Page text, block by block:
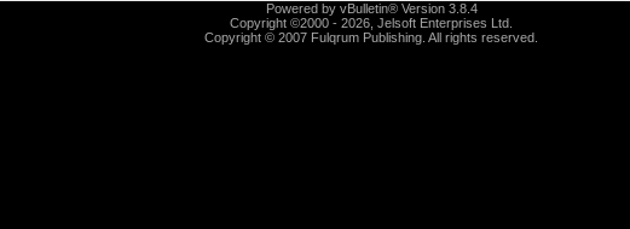
Powered by vBulletin® Version 3.8.4
Copyright ©2000 - 2026, Jelsoft Enterprises Ltd.
Copyright © 2007 Fulqrum Publishing. All rights reserved.